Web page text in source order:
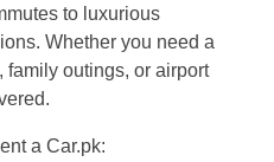
to luxurious
Whether you need a
family outings, or airport
a Car.pk: